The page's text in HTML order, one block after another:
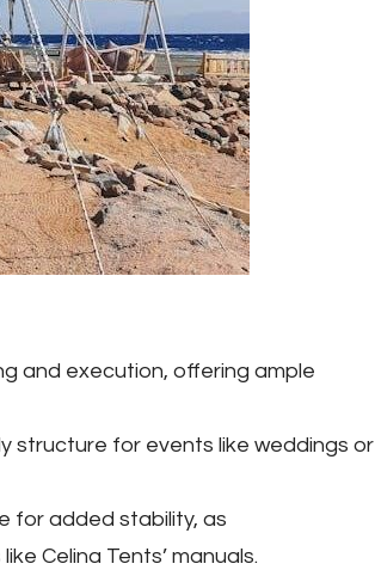
and execution, offering ample
structure for events like weddings or
for added stability, as
Celina Tents’ manuals.